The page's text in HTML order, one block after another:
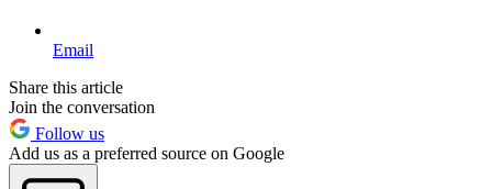
Email
Share this article
Join the conversation
Follow us
Add us as a preferred source on Google